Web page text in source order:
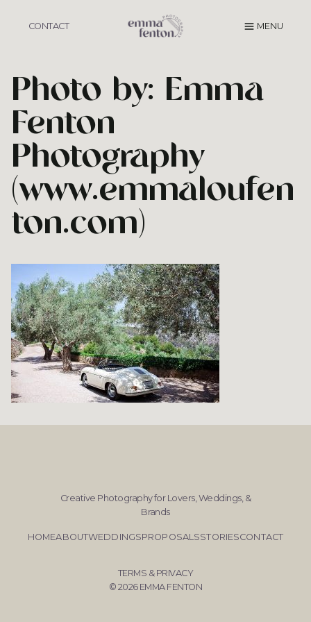
CONTACT MENU
Photo by: Emma
Fenton
Photography
(www.emmaloufen
ton.com)
Creative Photography for Lovers, Weddings, &
Brands
HOMEABOUTWEDDINGSPROPOSALSSTORIESCONTACT
© 2026 EMMA FENTON
TERMS & PRIVACY